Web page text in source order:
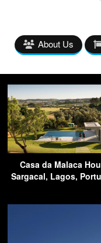
About Us
Casa da Malaca
Sargacal, Lagos,